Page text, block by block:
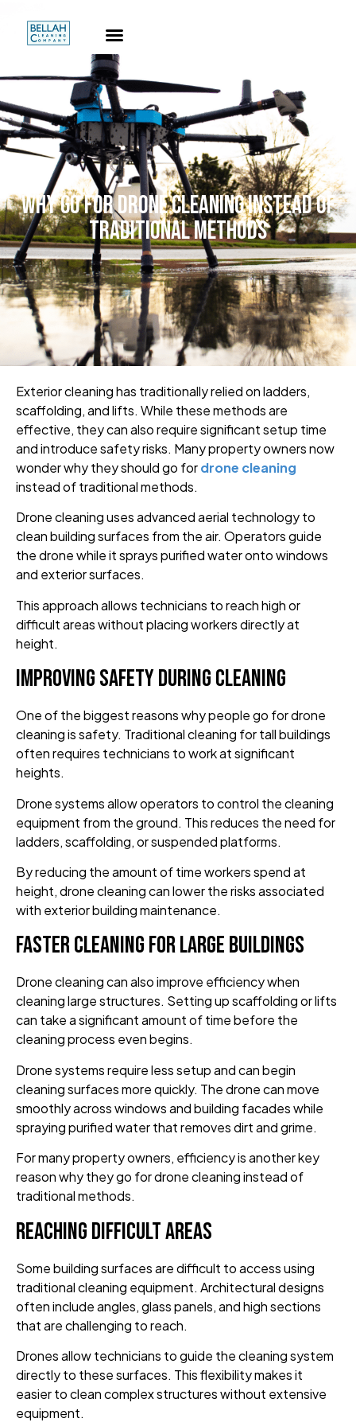
WHY GO FOR DRONE CLEANING INSTEAD OF
TRADITIONAL METHODS
Exterior cleaning has traditionally relied on ladders,
scaffolding, and lifts. While these methods are
effective, they can also require significant setup time
and introduce safety risks. Many property owners now
wonder why they should go fordrone cleaning
instead of traditional methods.
Drone cleaning uses advanced aerial technology to
clean building surfaces from the air. Operators guide
the drone while it sprays purified water onto windows
and exterior surfaces.
This approach allows technicians to reach high or
difficult areas without placing workers directly at
height.
Improving Safety During Cleaning
One of the biggest reasons why people go for drone
cleaning is safety. Traditional cleaning for tall buildings
often requires technicians to work at significant
heights.
Drone systems allow operators to control the cleaning
equipment from the ground. This reduces the need for
ladders, scaffolding, or suspended platforms.
By reducing the amount of time workers spend at
height, drone cleaning can lower the risks associated
with exterior building maintenance.
Faster Cleaning for Large Buildings
Drone cleaning can also improve efficiency when
cleaning large structures. Setting up scaffolding or lifts
can take a significant amount of time before the
cleaning process even begins.
Drone systems require less setup and can begin
cleaning surfaces more quickly. The drone can move
smoothly across windows and building facades while
spraying purified water that removes dirt and grime.
For many property owners, efficiency is another key
reason why they go for drone cleaning instead of
traditional methods.
Reaching Difficult Areas
Some building surfaces are difficult to access using
traditional cleaning equipment. Architectural designs
often include angles, glass panels, and high sections
that are challenging to reach.
Drones allow technicians to guide the cleaning system
directly to these surfaces. This flexibility makes it
easier to clean complex structures without extensive
equipment.